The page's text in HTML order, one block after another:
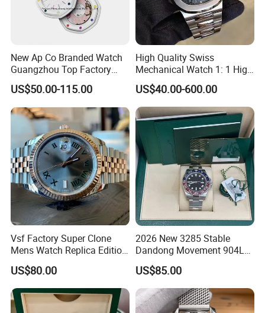
New Ap Co Branded Watch
Guangzhou Top Factory
Remakes Super Clone
Watch
US$50.00-115.00
High Quality Swiss
Mechanical Watch 1: 1 High
Imitation Stainless Steel
Strap Waterproof Watch
Fashionable Business Men'
S Watch Luxury Automatic
Watch Men
US$40.00-600.00
Vsf Factory Super Clone
Mens Watch Replica Edition
Roman Numeral Indices
Two Colors Stainless Steel
Case Automatic Winding
Water Resistant. Business
Style
US$80.00
2026 New 3285 Stable
Dandong Movement 904L
Scratch Resistant Stainless
Steel Anti Dizziness
Sapphire Mirror Luxury
Men's Watch
US$85.00